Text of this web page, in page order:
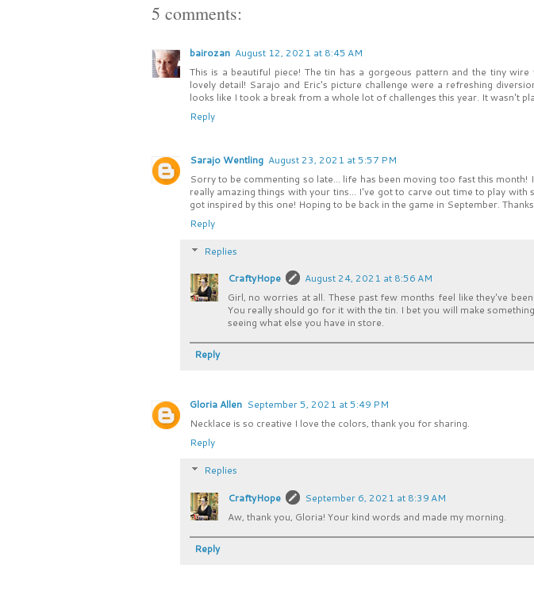
5 comments:
bairozan August 12, 2021 at 8:45 AM
This is a beautiful piece! The tin has a gorgeous pattern and the tiny
lovely detail! Sarajo and Eric's picture challenge were a refreshing
looks like I took a break from a whole lot of challenges this year. It wasn't
Reply
Sarajo Wentling August 23, 2021 at 5:57 PM
Sorry to be commenting so late... life has been moving too fast this month!
really amazing things with your tins... I've got to carve out time to play
got inspired by this one! Hoping to be back in the game in September.
Reply
Replies
CraftyHope
August 24, 2021 at 8:56 AM
Girl, no worries at all. These past few months feel like they've
You really should go for it with the tin. I bet you will make
seeing what else you have in store.
Reply
Gloria Allen September 5, 2021 at 5:49 PM
Necklace is so creative I love the colors, thank you for sharing.
Reply
Replies
CraftyHope
September 6, 2021 at 8:39 AM
Aw, thank you, Gloria! Your kind words and made my morning.
Reply